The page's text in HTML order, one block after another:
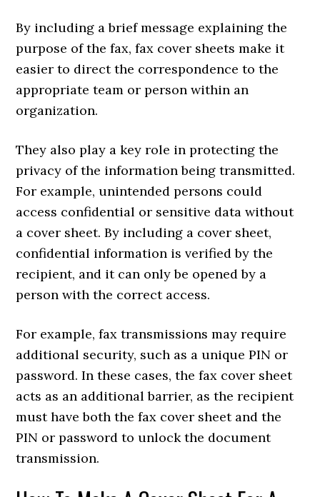
By including a brief message explaining the
purpose of the fax, fax cover sheets make it
easier to direct the correspondence to the
appropriate team or person within an
organization.
They also play a key role in protecting the
privacy of the information being transmitted.
For example, unintended persons could
access confidential or sensitive data without
a cover sheet. By including a cover sheet,
confidential information is verified by the
recipient, and it can only be opened by a
person with the correct access.
For example, fax transmissions may require
additional security, such as a unique PIN or
password. In these cases, the fax cover sheet
acts as an additional barrier, as the recipient
must have both the fax cover sheet and the
PIN or password to unlock the document
transmission.